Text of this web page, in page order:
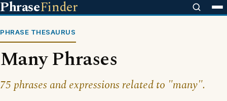
PhraseFinder
PHRASE THESAURUS
Many Phrases
75 phrases and expressions related to "many".